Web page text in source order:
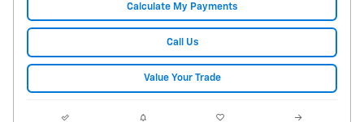
Calculate My Payments
Call Us
Value Your Trade